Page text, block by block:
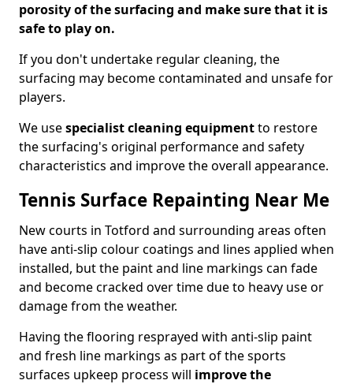
porosity of the surfacing and make sure that it is
safe to play on.
If you don't undertake regular cleaning, the
surfacing may become contaminated and unsafe for
players.
We usespecialist cleaning equipmentto restore
the surfacing's original performance and safety
characteristics and improve the overall appearance.
Tennis Surface Repainting Near Me
New courts in Totford and surrounding areas often
have anti-slip colour coatings and lines applied when
installed, but the paint and line markings can fade
and become cracked over time due to heavy use or
damage from the weather.
Having the flooring resprayed with anti-slip paint
and fresh line markings as part of the sports
surfaces upkeep process will improve the